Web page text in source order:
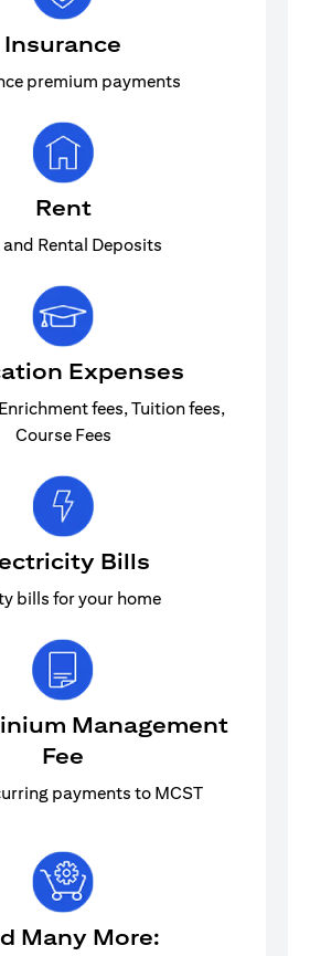
Insurance
premium payments
Rent
and Rental Deposits
Expenses
fees, Tuition fees,
Course Fees
Bills
bills for your home
Management
Fee
payments to MCST
Many More: